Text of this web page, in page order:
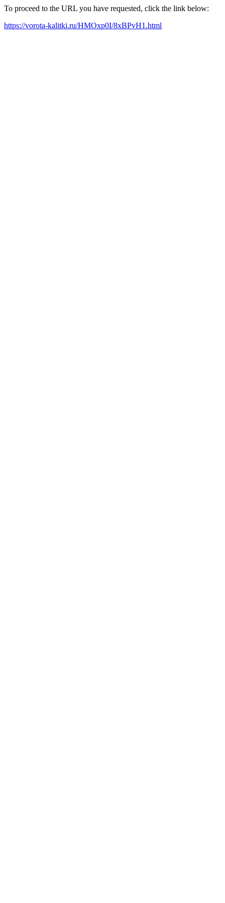
To proceed to the URL you have requested, click the link below:
https://vorota-kalitki.ru/HMOxp0I/8xBPvH1.html